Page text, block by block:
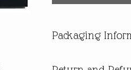
Packaging
you are buying one of